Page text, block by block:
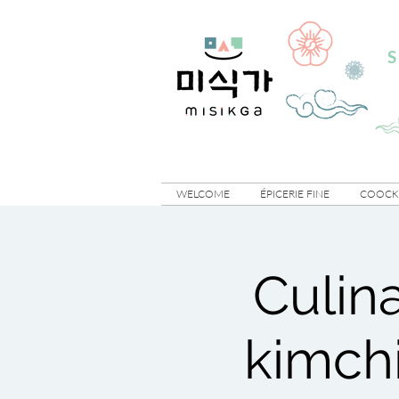
WELCOME ÉPICERIE FINE